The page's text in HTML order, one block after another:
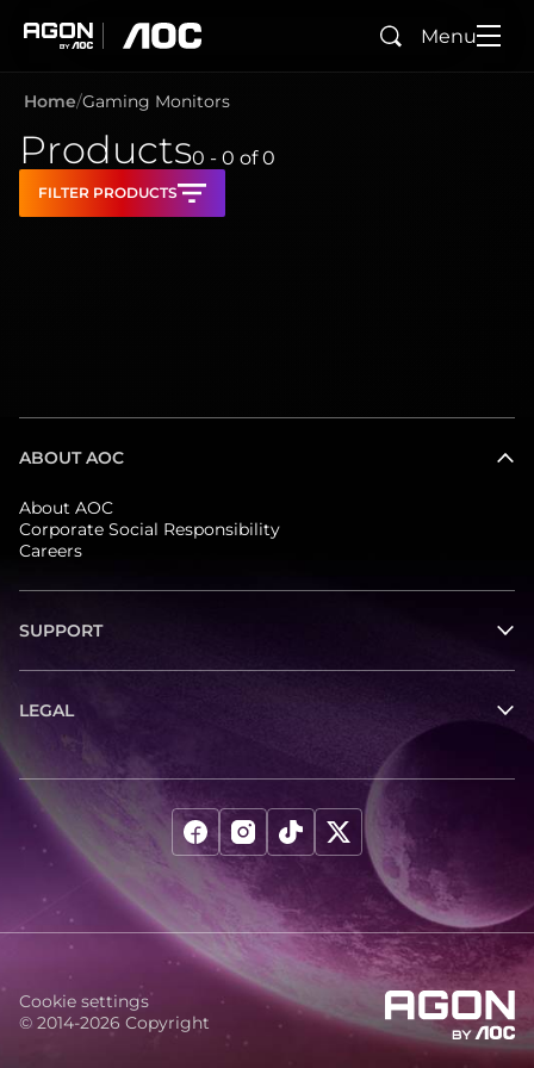
SearchMenu
Home Gaming Monitors
Products0 - 0 of 0
FILTER PRODUCTS
ABOUT AOC
About AOC
Corporate Social Responsibility
Careers
SUPPORT
LEGAL
© 2014-2026 Copyright
Cookie settings
agon